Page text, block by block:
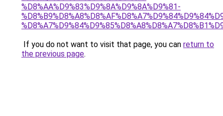
%D8%AA%D9%83%D9%8A%D9%8A%D9%81-
If you do not want to visit that page, you can return to
the previous page.